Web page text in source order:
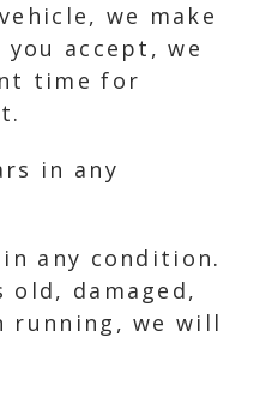
we make
accept, we
time for
in any
in any condition.
old, damaged,
running, we will